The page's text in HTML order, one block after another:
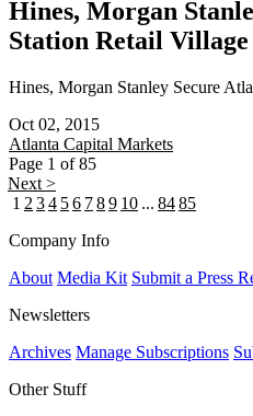
Hines, Morgan
Station Retail
Hines, Morgan Stanley Secure
Oct 02, 2015
Atlanta Capital Markets
Page 1 of 85
Next >
1 2 34 56 789 10 ... 8485
Company Info
About Media Kit Submit a Press
Newsletters
Archives Manage Subscriptions
Other Stuff